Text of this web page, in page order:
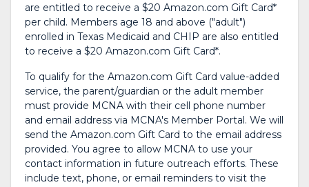
are entitled to receive a $20 Amazon.com Gift Card*
per child. Members age 18 and above ("adult")
enrolled in Texas Medicaid and CHIP are also entitled
to receive a $20 Amazon.com Gift Card*.
To qualify for the Amazon.com Gift Card value-added
service, the parent/guardian or the adult member
must provide MCNA with their cell phone number
and email address via MCNA's Member Portal. We will
send the Amazon.com Gift Card to the email address
provided. You agree to allow MCNA to use your
contact information in future outreach efforts. These
include text, phone, or email reminders to visit the